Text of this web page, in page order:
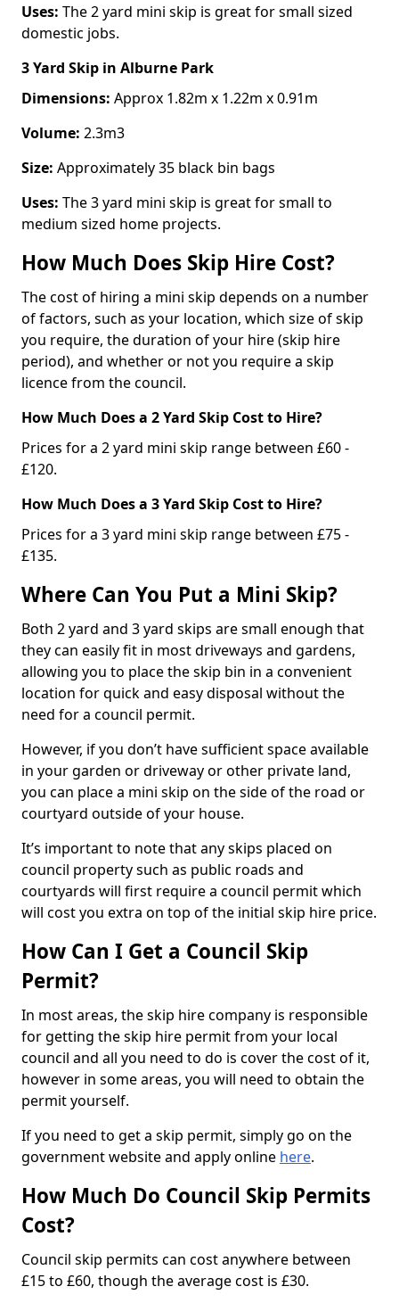
Uses: The 2 yard mini skip is great for small sized
domestic jobs.
3 Yard Skip in Alburne Park
Dimensions: Approx 1.82m x 1.22m x 0.91m
Volume: 2.3m3
Size: Approximately 35 black bin bags
Uses: The 3 yard mini skip is great for small to
medium sized home projects.
How Much Does Skip Hire Cost?
The cost of hiring a mini skip depends on a number
of factors, such as your location, which size of skip
you require, the duration of your hire (skip hire
period), and whether or not you require a skip
licence from the council.
How Much Does a 2 Yard Skip Cost to Hire?
Prices for a 2 yard mini skip range between £60 -
£120.
How Much Does a 3 Yard Skip Cost to Hire?
Prices for a 3 yard mini skip range between £75 -
£135.
Where Can You Put a Mini Skip?
Both 2 yard and 3 yard skips are small enough that
they can easily fit in most driveways and gardens,
allowing you to place the skip bin in a convenient
location for quick and easy disposal without the
need for a council permit.
However, if you don’t have sufficient space available
in your garden or driveway or other private land,
you can place a mini skip on the side of the road or
courtyard outside of your house.
It’s important to note that any skips placed on
council property such as public roads and
courtyards will first require a council permit which
will cost you extra on top of the initial skip hire price.
How Can I Get a Council Skip
Permit?
In most areas, the skip hire company is responsible
for getting the skip hire permit from your local
council and all you need to do is cover the cost of it,
however in some areas, you will need to obtain the
permit yourself.
If you need to get a skip permit, simply go on the
government website and apply online here.
How Much Do Council Skip Permits
Cost?
Council skip permits can cost anywhere between
£15 to £60, though the average cost is £30.